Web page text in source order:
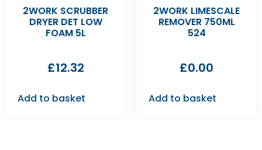
2WORK SCRUBBER
DRYER DET LOW
FOAM 5L
£12.32
Add to basket
2WORK LIMESCALE
REMOVER 750ML
524
£0.00
Add to basket